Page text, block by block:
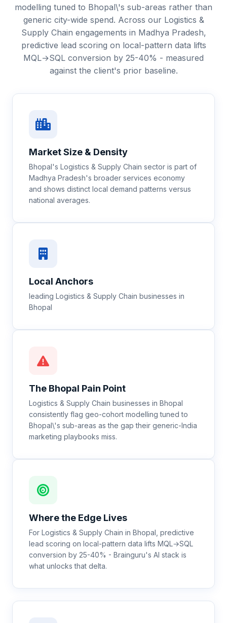
modelling tuned to Bhopal\'s sub-areas rather than
generic city-wide spend. Across our Logistics &
Supply Chain engagements in Madhya Pradesh,
predictive lead scoring on local-pattern data lifts
MQL→SQL conversion by 25-40% - measured
against the client's prior baseline.
Market Size & Density
Bhopal's Logistics & Supply Chain sector is part of
Madhya Pradesh's broader services economy
and shows distinct local demand patterns versus
national averages.
Local Anchors
leading Logistics & Supply Chain businesses in
Bhopal
The Bhopal Pain Point
Logistics & Supply Chain businesses in Bhopal
consistently flag geo-cohort modelling tuned to
Bhopal\'s sub-areas as the gap their generic-India
marketing playbooks miss.
Where the Edge Lives
For Logistics & Supply Chain in Bhopal, predictive
lead scoring on local-pattern data lifts MQL→SQL
conversion by 25-40% - Brainguru's AI stack is
what unlocks that delta.